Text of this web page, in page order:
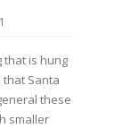
1
that is hung
that Santa
these
smaller